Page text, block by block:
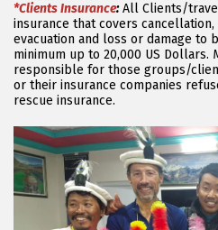
*Clients Insurance:All Clients/
insurance that covers
evacuation and loss or damage to
minimum up to 20,000 US
responsible for those groups/
or their insurance companies
rescue insurance.